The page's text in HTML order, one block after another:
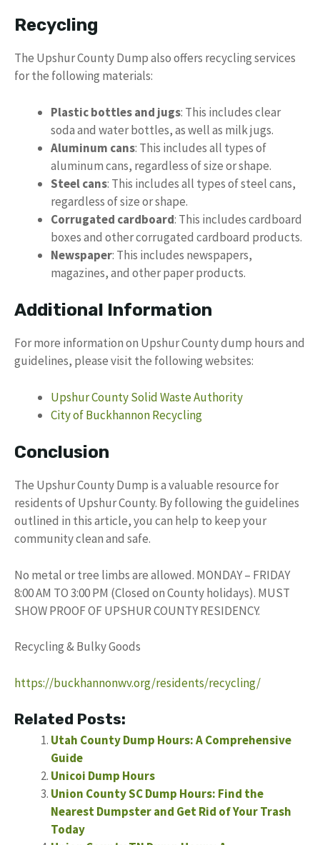
Recycling
The Upshur County Dump also offers recycling services
for the following materials:
Plastic bottles and jugs: This includes clear
soda and water bottles, as well as milk jugs.
Aluminum cans: This includes all types of
aluminum cans, regardless of size or shape.
Steel cans: This includes all types of steel cans,
regardless of size or shape.
Corrugated cardboard: This includes cardboard
boxes and other corrugated cardboard products.
Newspaper: This includes newspapers,
magazines, and other paper products.
Additional Information
For more information on Upshur County dump hours and
guidelines, please visit the following websites:
Upshur County Solid Waste Authority
City of Buckhannon Recycling
Conclusion
The Upshur County Dump is a valuable resource for
residents of Upshur County. By following the guidelines
outlined in this article, you can help to keep your
community clean and safe.
No metal or tree limbs are allowed. MONDAY – FRIDAY
8:00 AM TO 3:00 PM (Closed on County holidays). MUST
SHOW PROOF OF UPSHUR COUNTY RESIDENCY.
Recycling & Bulky Goods
https://buckhannonwv.org/residents/recycling/
Related Posts:
Utah County Dump Hours: A Comprehensive
Guide
Unicoi Dump Hours
Union County SC Dump Hours: Find the
Nearest Dumpster and Get Rid of Your Trash
Today